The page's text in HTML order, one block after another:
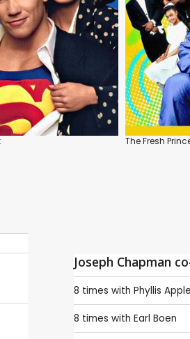
The Fresh
Joseph Chapman
8 times with Phyllis
8 times with Earl Boen